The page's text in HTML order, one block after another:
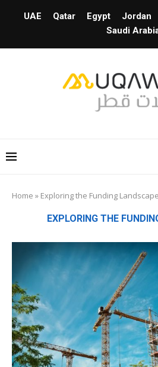
UAE Qatar Egypt Jordan
Saudi
Home » Exploring the Funding Landscape
EXPLORING THE